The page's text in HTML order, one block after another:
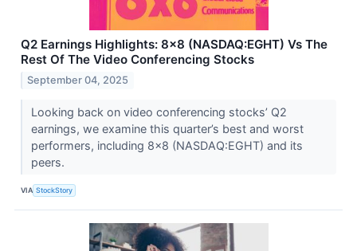
Q2 Earnings Highlights: 8x8 (NASDAQ:EGHT) Vs The
Rest Of The Video Conferencing Stocks
September 04, 2025
Looking back on video conferencing stocks’ Q2
earnings, we examine this quarter’s best and worst
performers, including 8x8 (NASDAQ:EGHT) and its
peers.
VIA StockStory